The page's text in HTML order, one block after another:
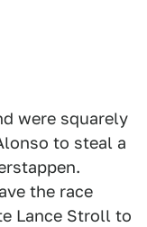
were squarely
to steal a
the race
Lance Stroll to